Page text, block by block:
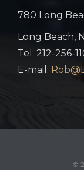
780 Long
Long Beach,
Tel: 212-256-
E-mail:
©